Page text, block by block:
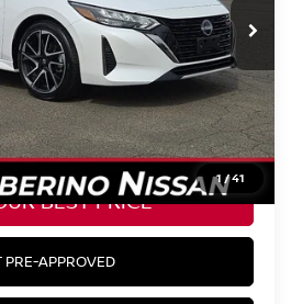
1 /41
& Availability
TO CALL
BEST PRICE
PRE-APPROVED